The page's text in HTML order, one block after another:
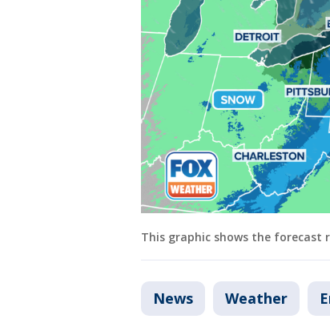
This graphic shows the forecast
News Weather